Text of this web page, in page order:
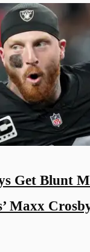
Get Blunt
Maxx